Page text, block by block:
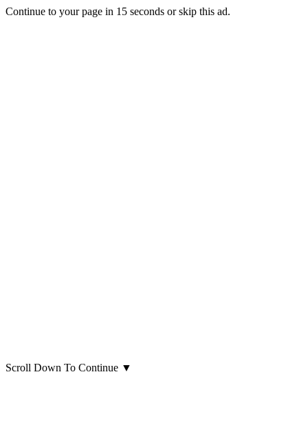
Continue to your page in 15 seconds orskip this ad.
Scroll Down To Continue ▼